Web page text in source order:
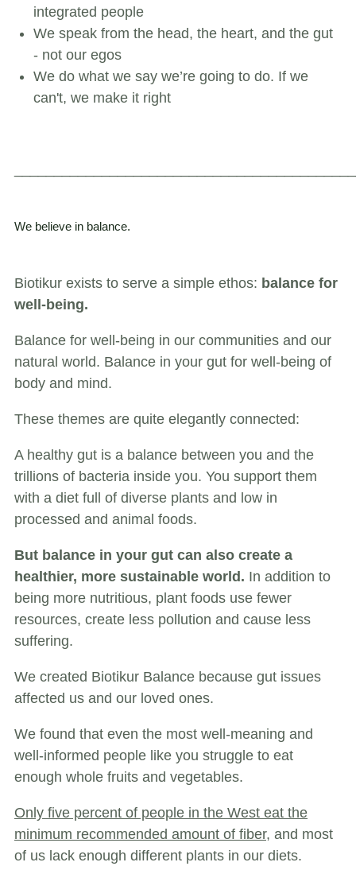
integrated people
We speak from the head, the heart, and the gut
- not our egos
We do what we say we’re going to do. If we
can't, we make it right
We believe in balance.
Biotikur exists to serve a simple ethos: balance for
well-being.
Balance for well-being in our communities and our
natural world. Balance in your gut for well-being of
body and mind.
These themes are quite elegantly connected:
A healthy gut is a balance between you and the
trillions of bacteria inside you. You support them
with a diet full of diverse plants and low in
processed and animal foods.
But balance in your gut can also create a
healthier, more sustainable world. In addition to
being more nutritious, plant foods use fewer
resources, create less pollution and cause less
suffering.
We created Biotikur Balance because gut issues
affected us and our loved ones.
We found that even the most well-meaning and
well-informed people like you struggle to eat
enough whole fruits and vegetables.
Only five percent of people in the West eat the
minimum recommended amount of fiber, and most
of us lack enough different plants in our diets.